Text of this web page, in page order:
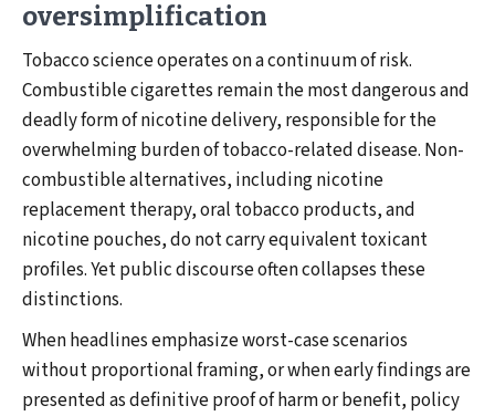
oversimplification
Tobacco science operates on a continuum of risk.
Combustible cigarettes remain the most dangerous and
deadly form of nicotine delivery, responsible for the
overwhelming burden of tobacco-related disease. Non-
combustible alternatives, including nicotine
replacement therapy, oral tobacco products, and
nicotine pouches, do not carry equivalent toxicant
profiles. Yet public discourse often collapses these
distinctions.
When headlines emphasize worst-case scenarios
without proportional framing, or when early findings are
presented as definitive proof of harm or benefit, policy